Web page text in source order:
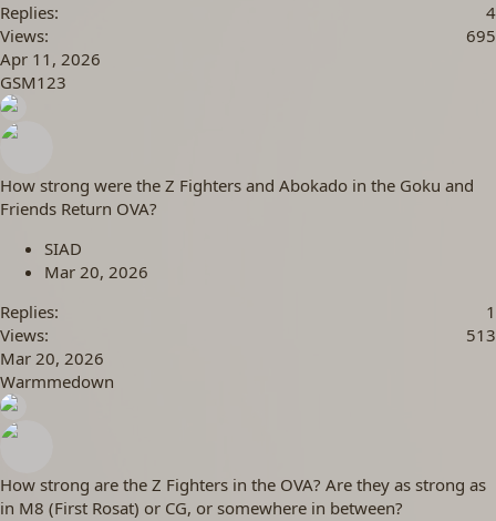
Replies
4
Views
695
Apr 11, 2026
GSM123
How strong were the Z Fighters and Abokado in the Goku and
Friends Return OVA?
SIAD
Mar 20, 2026
Replies
1
Views
513
Mar 20, 2026
Warmmedown
How strong are the Z Fighters in the OVA? Are they as strong as
in M8 (First Rosat) or CG, or somewhere in between?